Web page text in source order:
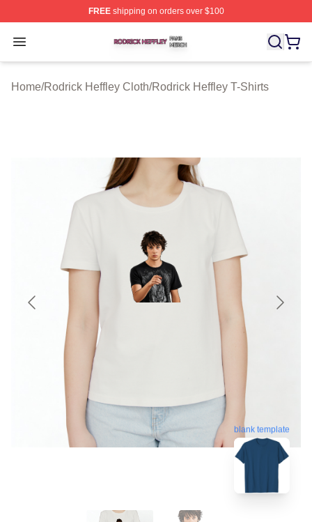
FREEshipping on orders over $100
Open menu
Rodrick Heffley Shop ⚡️ Officially Licensed Rodrick
Home/Rodrick Heffley Cloth/Rodrick Heffley T-Shirts
blank template